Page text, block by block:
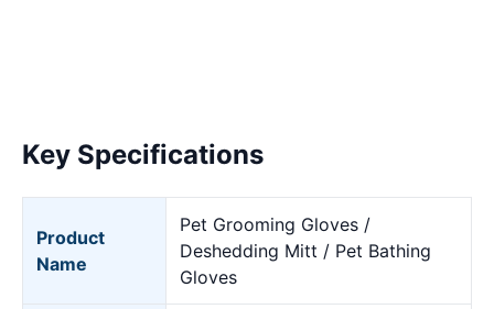
Key Specifications
Product
Name
Pet Grooming Gloves /
Deshedding Mitt / Pet Bathing
Gloves